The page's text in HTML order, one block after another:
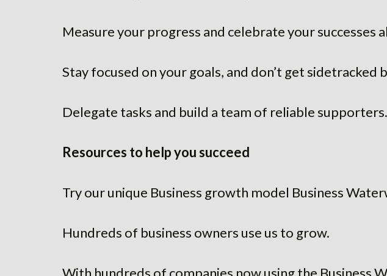
Measure your progress and celebrate your successes
Stay focused on your goals, and don’t get sidetracked
Delegate tasks and build a team of reliable supporters.
Resources to help you succeed
Try our unique Business growth model Business
Hundreds of business owners use us to grow.
With hundreds of companies now using the